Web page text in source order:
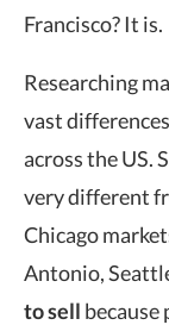
Francisco? It is.
Researching
vast
across the US.
very different
Chicago
Antonio,
to sell because